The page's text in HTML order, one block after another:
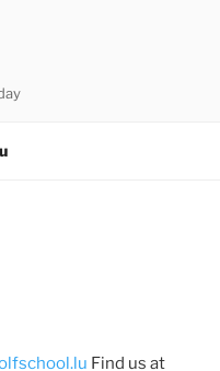
Find us at